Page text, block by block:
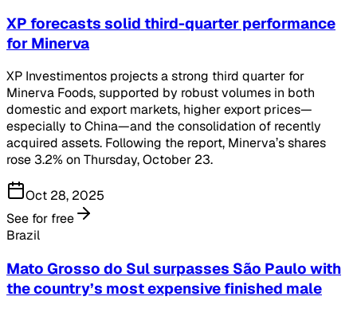
XP forecasts solid third-quarter performance
for Minerva
XP Investimentos projects a strong third quarter for
Minerva Foods, supported by robust volumes in both
domestic and export markets, higher export prices—
especially to China—and the consolidation of recently
acquired assets. Following the report, Minerva’s shares
rose 3.2% on Thursday, October 23.
Oct 28, 2025
See for free
Brazil
Mato Grosso do Sul surpasses São Paulo with
the country’s most expensive finished male